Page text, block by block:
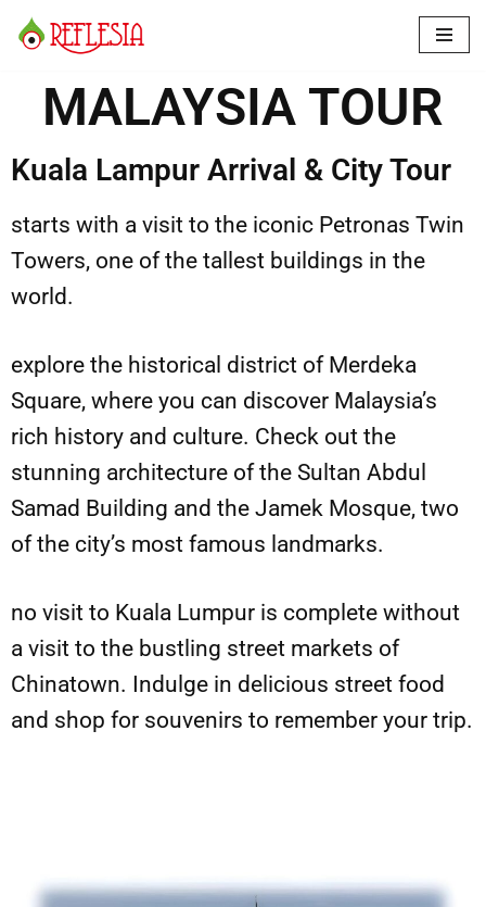
contentMALAYSIA TOUR
Kuala Lampur Arrival & City Tour
starts with a visit to the iconic Petronas Twin
Towers, one of the tallest buildings in the
world.
explore the historical district of Merdeka
Square, where you can discover Malaysia’s
rich history and culture. Check out the
stunning architecture of the Sultan Abdul
Samad Building and the Jamek Mosque, two
of the city’s most famous landmarks.
no visit to Kuala Lumpur is complete without
a visit to the bustling street markets of
Chinatown. Indulge in delicious street food
and shop for souvenirs to remember your trip.